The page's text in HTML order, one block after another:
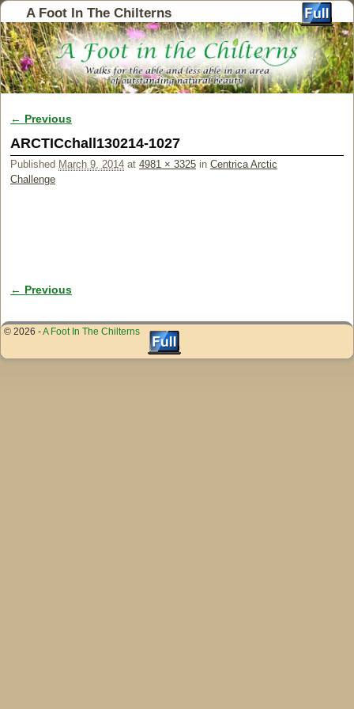
A Foot In The Chilterns
Image navigation
← Previous
ARCTICchall130214-1027
Published March 9, 2014 at 4981 × 3325 in Centrica Arctic
Challenge
Image navigation
← Previous
© 2026 -A Foot In The Chilterns